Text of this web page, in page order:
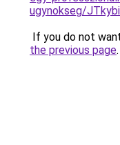
ugynokseg/
If you do not
the previous page.